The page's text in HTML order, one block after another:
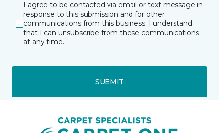
I agree to be contacted via email or text message in
response to this submission and for other
communications from this business. I understand
that I can unsubscribe from these communications
at any time.
SUBMIT